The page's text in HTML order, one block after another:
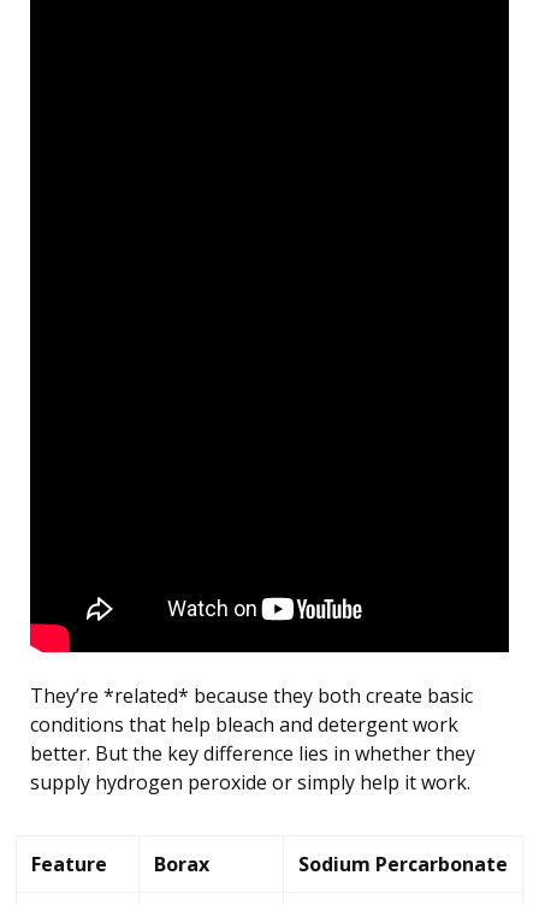
They’re *related* because they both create basic
conditions that help bleach and detergent work
better. But the key difference lies in whether they
supply hydrogen peroxide or simply help it work.
Feature Borax Sodium Percarbonate